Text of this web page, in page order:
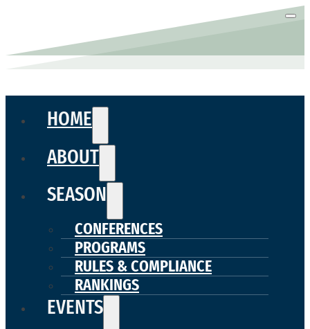
HOME
ABOUT
SEASON
CONFERENCES
PROGRAMS
RULES & COMPLIANCE
RANKINGS
EVENTS